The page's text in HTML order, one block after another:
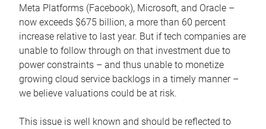
Meta Platforms (Facebook), Microsoft, and Oracle –
now exceeds $675 billion, a more than 60 percent
increase relative to last year. But if tech companies are
unable to follow through on that investment due to
power constraints – and thus unable to monetize
growing cloud service backlogs in a timely manner –
we believe valuations could be at risk.
This issue is well known and should be reflected to